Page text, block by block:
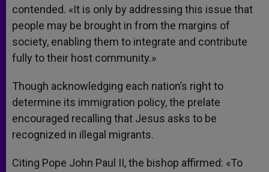
contended. «It is only by addressing this issue that
people may be brought in from the margins of
society, enabling them to integrate and contribute
fully to their host community.»
Though acknowledging each nation’s right to
determine its immigration policy, the prelate
encouraged recalling that Jesus asks to be
recognized in illegal migrants.
Citing Pope John Paul II, the bishop affirmed: «To